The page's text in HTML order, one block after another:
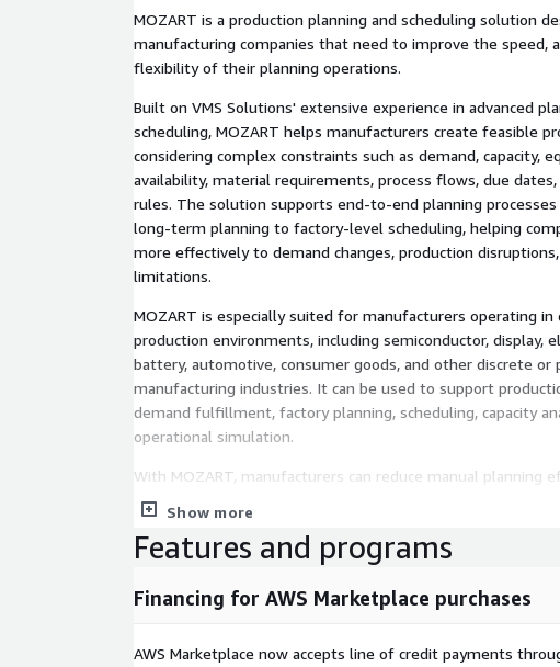
MOZART is a production planning and scheduling solution
manufacturing companies that need to improve the speed,
flexibility of their planning operations.
Built on VMS Solutions' extensive experience in advanced
scheduling, MOZART helps manufacturers create feasible
considering complex constraints such as demand, capacity,
availability, material requirements, process flows, due
rules. The solution supports end-to-end planning
long-term planning to factory-level scheduling, helping
more effectively to demand changes, production disruptions,
limitations.
MOZART is especially suited for manufacturers operating in
production environments, including semiconductor, display,
battery, automotive, consumer goods, and other discrete or
manufacturing industries. It can be used to support
demand fulfillment, factory planning, scheduling, capacity
operational simulation.
With MOZART, manufacturers can reduce manual planning
planning responsiveness, and build a more data-driven
Show more
Features and programs
Financing for AWS Marketplace purchases
AWS Marketplace now accepts line of credit payments